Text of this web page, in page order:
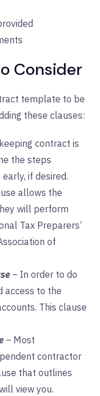
Consider
template to be
these clauses:
contract is
the steps
if desired.
allows the
will perform
Tax Preparers’
of
– In order to do
access to the
This clause
– Most
contractor
that outlines
view you.